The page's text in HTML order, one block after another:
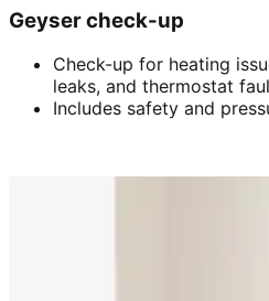
Geyser check-up
Check-up for heating
leaks, and thermostat
Includes safety and